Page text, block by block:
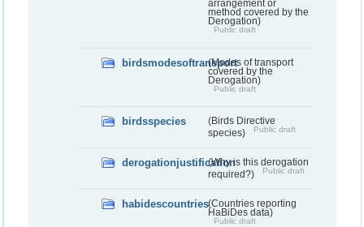
arrangement or
method covered by the
Derogation)
Public draft
birdsmodesoftransport(Modes of transport
covered by the
Derogation)
Public draft
birdsspecies
(Birds Directive
species)
Public draft
derogationjustification(Why is this derogation
required?)
Public draft
habidescountries(Countries reporting
HaBiDes data)
Public draft